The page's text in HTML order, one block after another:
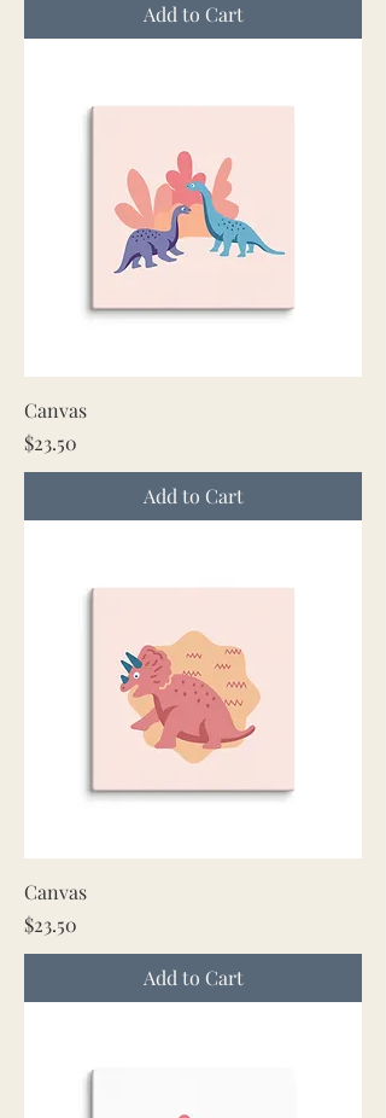
Add to Cart
Canvas
Price
$23.50
Add to Cart
Canvas
Price
$23.50
Add to Cart